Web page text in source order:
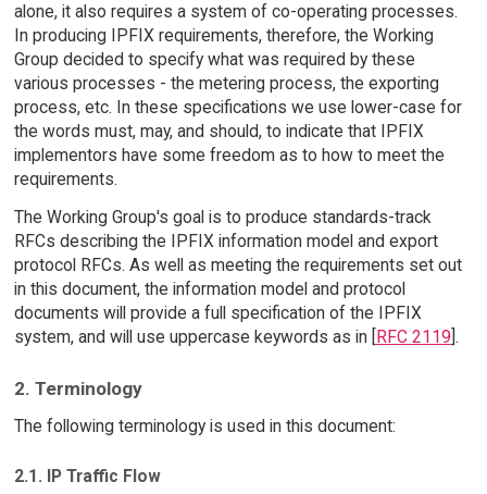
alone, it also requires a system of co-operating processes.
In producing IPFIX requirements, therefore, the Working
Group decided to specify what was required by these
various processes - the metering process, the exporting
process, etc. In these specifications we use lower-case for
the words must, may, and should, to indicate that IPFIX
implementors have some freedom as to how to meet the
requirements.
The Working Group's goal is to produce standards-track
RFCs describing the IPFIX information model and export
protocol RFCs. As well as meeting the requirements set out
in this document, the information model and protocol
documents will provide a full specification of the IPFIX
system, and will use uppercase keywords as in [
RFC 2119 ].
2. Terminology
The following terminology is used in this document:
2.1. IP Traffic Flow